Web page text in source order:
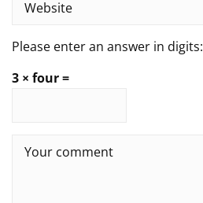
Please enter an answer in digits:
3 × four =